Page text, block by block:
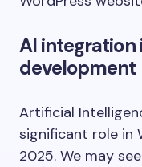
AI integration
development
Artificial
significant role in
2025. We may